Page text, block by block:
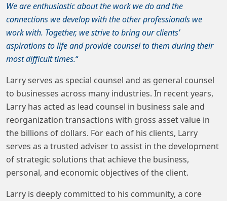
We are enthusiastic about the work we do and the
connections we develop with the other professionals we
work with. Together, we strive to bring our clients’
aspirations to life and provide counsel to them during their
most difficult times.“
Larry serves as special counsel and as general counsel
to businesses across many industries. In recent years,
Larry has acted as lead counsel in business sale and
reorganization transactions with gross asset value in
the billions of dollars. For each of his clients, Larry
serves as a trusted adviser to assist in the development
of strategic solutions that achieve the business,
personal, and economic objectives of the client.
Larry is deeply committed to his community, a core